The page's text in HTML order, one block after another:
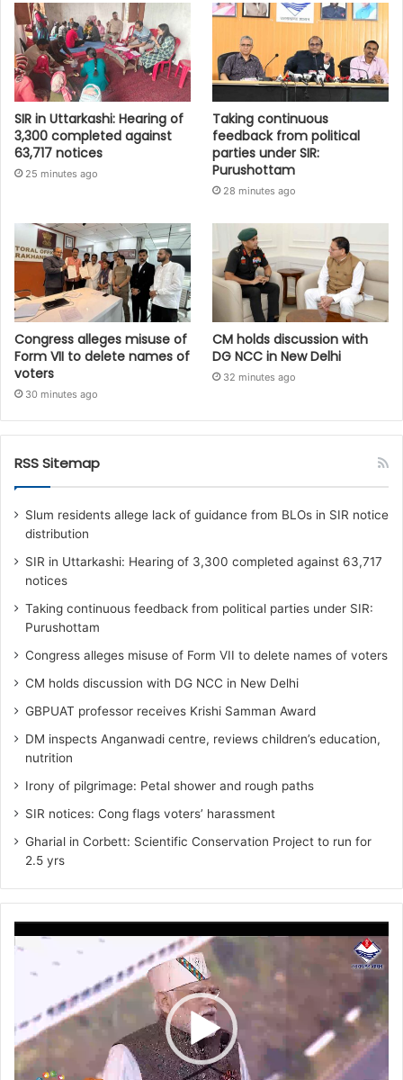
SIR in Uttarkashi: Hearing of
3,300 completed against
63,717 notices
25 minutes ago
Taking continuous
feedback from political
parties under SIR:
Purushottam
28 minutes ago
Congress alleges misuse of
Form VII to delete names of
voters
30 minutes ago
CM holds discussion with
DG NCC in New Delhi
32 minutes ago
RSS Sitemap
Slum residents allege lack of guidance from BLOs in SIR notice
distribution
SIR in Uttarkashi: Hearing of 3,300 completed against 63,717
notices
Taking continuous feedback from political parties under SIR:
Purushottam
Congress alleges misuse of Form VII to delete names of voters
CM holds discussion with DG NCC in New Delhi
GBPUAT professor receives Krishi Samman Award
DM inspects Anganwadi centre, reviews children’s education,
nutrition‎
Irony of pilgrimage: Petal shower and rough paths
SIR notices: Cong flags voters’ harassment
Gharial in Corbett: Scientific Conservation Project to run for
2.5 yrs
Player